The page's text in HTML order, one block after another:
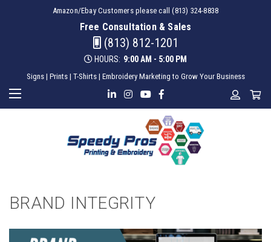
Amazon/Ebay Customers please call (813) 324-8838
Free Consultation & Sales
(813) 812-1201
HOURS: 9:00 AM - 5:00 PM
Signs | Prints | T-Shirts | Embroidery Marketing to Grow Your Business
BRAND INTEGRITY